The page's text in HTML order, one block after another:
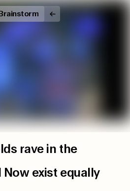
rave in the
exist equally